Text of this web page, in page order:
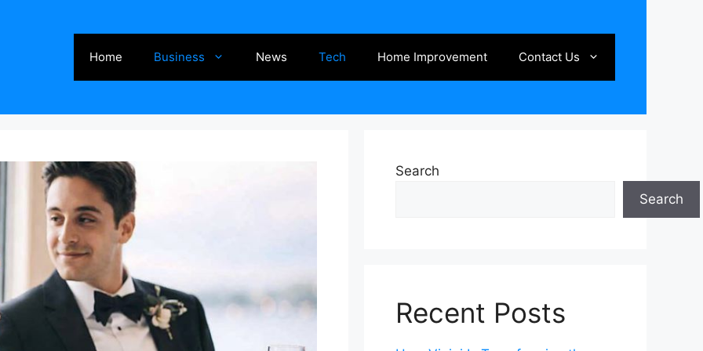
Home Business News Tech Home Improvement Contact Us
Search
Search
Recent Posts